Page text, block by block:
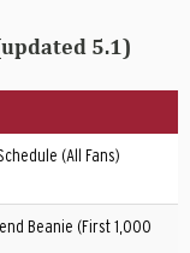
5.1)
(All Fans)
Beanie (First 1,000